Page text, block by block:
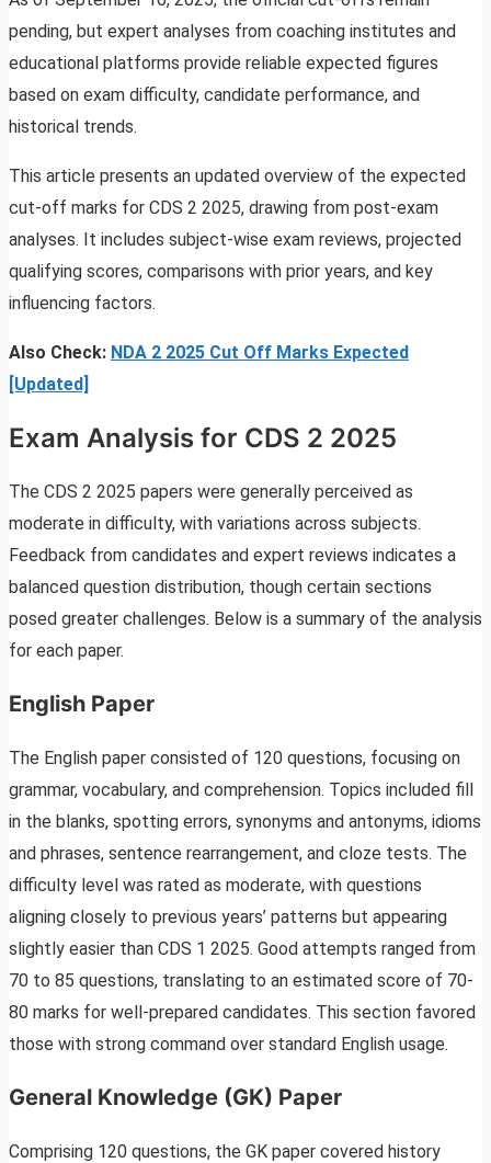
pending, but expert analyses from coaching institutes and
educational platforms provide reliable expected figures
based on exam difficulty, candidate performance, and
historical trends.
This article presents an updated overview of the expected
cut-off marks for CDS 2 2025, drawing from post-exam
analyses. It includes subject-wise exam reviews, projected
qualifying scores, comparisons with prior years, and key
influencing factors.
Also Check: NDA 2 2025 Cut Off Marks Expected
[Updated]
Exam Analysis for CDS 2 2025
The CDS 2 2025 papers were generally perceived as
moderate in difficulty, with variations across subjects.
Feedback from candidates and expert reviews indicates a
balanced question distribution, though certain sections
posed greater challenges. Below is a summary of the analysis
for each paper.
English Paper
The English paper consisted of 120 questions, focusing on
grammar, vocabulary, and comprehension. Topics included fill
in the blanks, spotting errors, synonyms and antonyms, idioms
and phrases, sentence rearrangement, and cloze tests. The
difficulty level was rated as moderate, with questions
aligning closely to previous years’ patterns but appearing
slightly easier than CDS 1 2025. Good attempts ranged from
70 to 85 questions, translating to an estimated score of 70-
80 marks for well-prepared candidates. This section favored
those with strong command over standard English usage.
General Knowledge (GK) Paper
Comprising 120 questions, the GK paper covered history